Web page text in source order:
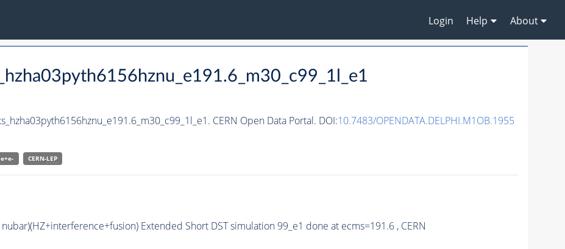
Login Help About
CERN Open Data Portal. DOI:10.7483/OPENDATA.DELPHI.M1OB.1955
e+e- CERN-LEP
Extended Short DST simulation 99_e1 done at ecms=191.6 , CERN